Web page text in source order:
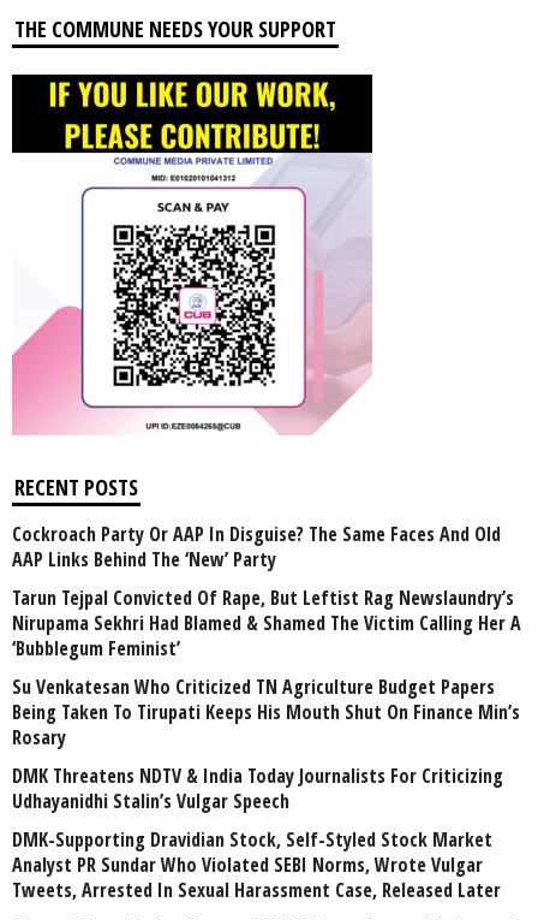
THE COMMUNE NEEDS YOUR SUPPORT
RECENT POSTS
Cockroach Party Or AAP In Disguise? The Same Faces And Old
AAP Links Behind The ‘New’ Party
Tarun Tejpal Convicted Of Rape, But Leftist Rag Newslaundry’s
Nirupama Sekhri Had Blamed & Shamed The Victim Calling Her A
‘Bubblegum Feminist’
Su Venkatesan Who Criticized TN Agriculture Budget Papers
Being Taken To Tirupati Keeps His Mouth Shut On Finance Min’s
Rosary
DMK Threatens NDTV & India Today Journalists For Criticizing
Udhayanidhi Stalin’s Vulgar Speech
DMK-Supporting Dravidian Stock, Self-Styled Stock Market
Analyst PR Sundar Who Violated SEBI Norms, Wrote Vulgar
Tweets, Arrested In Sexual Harassment Case, Released Later